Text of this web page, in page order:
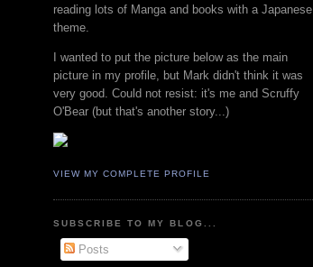
reading lots of Manga and books with a Japanese
theme.
I wanted to put the picture below as the main
picture in my profile, but Mark didn't think it was
very good. Could not resist: it's me and Scruffy
O'Bear (but that's another story...)
VIEW MY COMPLETE PROFILE
SUBSCRIBE TO MY BLOG...
Posts